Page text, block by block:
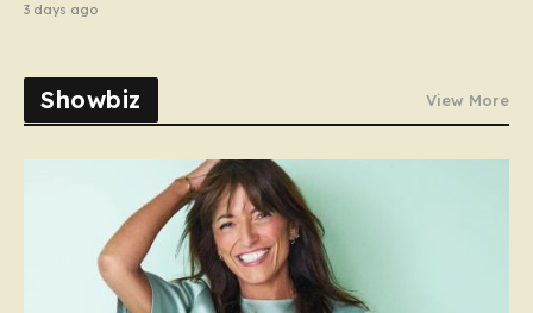
3 days ago
Showbiz View More